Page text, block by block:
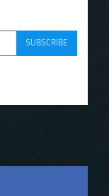
SUBSCRIBE